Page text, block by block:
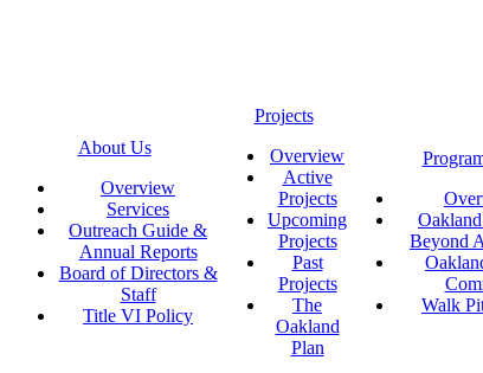
About Us
Overview
Services
Outreach Guide &
Annual Reports
Board of Directors &
Staff
Title VI Policy
Projects
Overview
Active
Projects
Upcoming
Projects
Past
Projects
The
Oakland
Plan
Beyond
Walk